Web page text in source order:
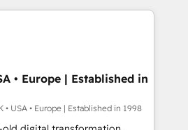
use it, build your website in
We are on the
we've been accredited by
the CCS, which means we
companies as well the
Our services: -
• Europe | Established in
• USA • Europe | Established in 1998